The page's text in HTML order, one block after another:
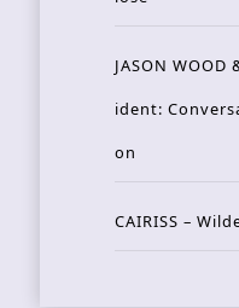
JASON WOOD
ident:
on
CAIRISS –